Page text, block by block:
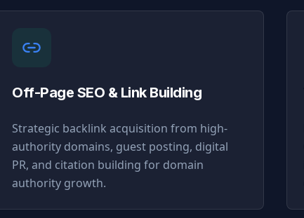
Off-Page SEO & Link Building
Strategic backlink acquisition from high-
authority domains, guest posting, digital
PR, and citation building for domain
authority growth.